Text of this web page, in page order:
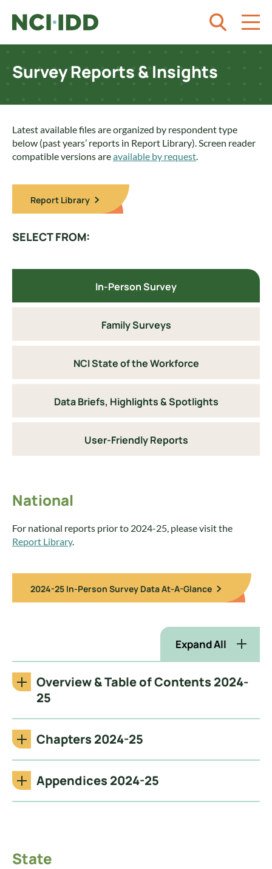
Survey Reports & Insights
Latest available files are organized by respondent type
below (past years’ reports in Report Library). Screen reader
compatible versions areavailable by request.
Report Library
SELECT FROM:
In-Person Survey
Family Surveys
NCI State of the Workforce
Data Briefs, Highlights & Spotlights
User-Friendly Reports
National
For national reports prior to 2024-25, please visit the
Report Library.
2024-25 In-Person Survey Data At-A-Glance
Expand All
Overview & Table of Contents 2024-
25
Chapters 2024-25
Appendices 2024-25
State